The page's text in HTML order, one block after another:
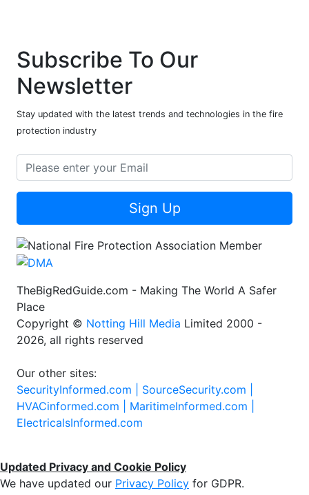
Subscribe To Our
Newsletter
Stay updated with the latest trends and technologies in the fire
protection industry
Sign Up
TheBigRedGuide.com - Making The World A Safer
Place
Copyright © Notting Hill Media Limited 2000 -
2026, all rights reserved
Our other sites:
SecurityInformed.com | SourceSecurity.com |
HVACinformed.com | MaritimeInformed.com |
ElectricalsInformed.com
Updated Privacy and Cookie Policy
We have updated our Privacy Policy for GDPR.